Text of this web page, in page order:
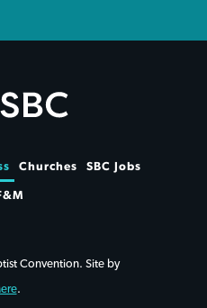
Churches SBC Jobs
Convention. Site by
.